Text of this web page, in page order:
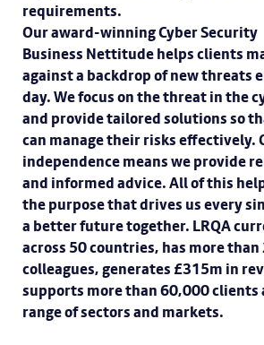
requirements.
Our award-winning Cyber Security
Business Nettitude helps clients
against a backdrop of new threats
day. We focus on the threat in the
and provide tailored solutions so
can manage their risks effectively.
independence means we provide
and informed advice. All of this
the purpose that drives us every
a better future together. LRQA
across 50 countries, has more
colleagues, generates £315m in
supports more than 60,000 clients
range of sectors and markets.